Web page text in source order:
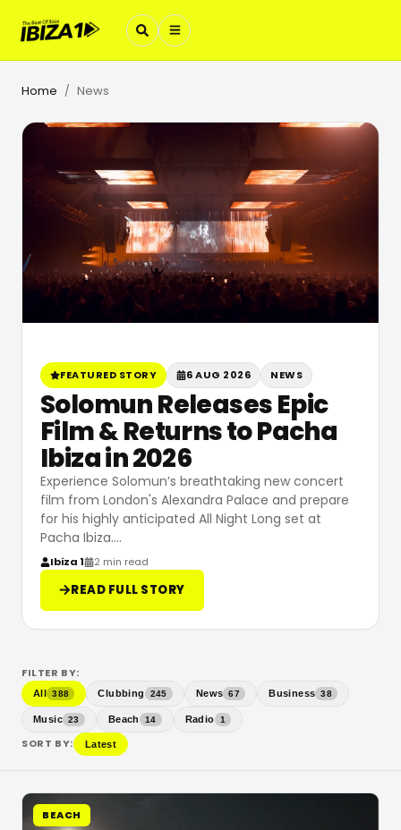
Home / News
FEATURED STORY 6 AUG 2026 NEWS
Solomun Releases Epic
Film & Returns to Pacha
Ibiza in 2026
Experience Solomun’s breathtaking new concert
film from London's Alexandra Palace and prepare
for his highly anticipated All Night Long set at
Pacha Ibiza.…
Ibiza 1 2 min read
READ FULL STORY
FILTER BY:
All 388 Clubbing 245 News 67 Business 38
Music 23 Beach 14 Radio 1
SORT BY: Latest
BEACH